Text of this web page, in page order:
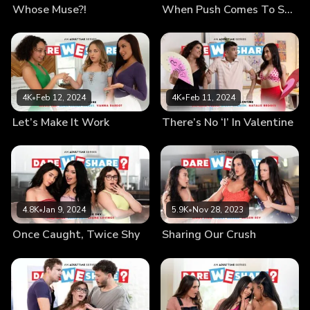
Whose Muse?! When Push Comes To Shove
4K•Feb 12, 2024
Let’s Make It Work
4K•Feb 11, 2024
There’s No ‘I’ In Valentine
4.8K•Jan 9, 2024
Once Caught, Twice Shy
5.9K•Nov 28, 2023
Sharing Our Crush